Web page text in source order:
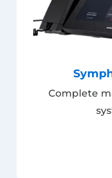
Complete